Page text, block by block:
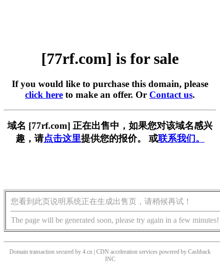
[77rf.com] is for sale
If you would like to purchase this domain, please
click here to make an offer. Or Contact us.
域名 [77rf.com] 正在出售中，如果您对该域名感兴
趣，请点击这里提供您的报价。 或联系我们。
您看到此页说明系统正在生成出售页，请稍候再试！
The page will be generated soon, please try again in a few minutes!
Domain transaction secured by 4.cn | CDN acceleration services powered by Cashback
INC